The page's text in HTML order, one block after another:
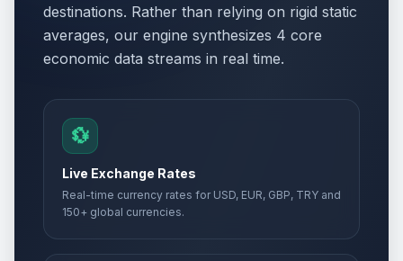
destinations. Rather than relying on rigid static
averages, our engine synthesizes 4 core
economic data streams in real time.
💱
Live Exchange Rates
Real-time currency rates for USD, EUR, GBP, TRY and
150+ global currencies.